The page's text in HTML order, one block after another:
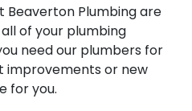
Beaverton Plumbing are
of your plumbing
need our plumbers for
improvements or new
for you.